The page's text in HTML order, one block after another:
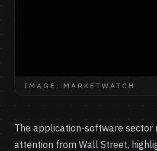
IMAGE: MARKETWATCH
The application-software sector
attention from Wall Street,